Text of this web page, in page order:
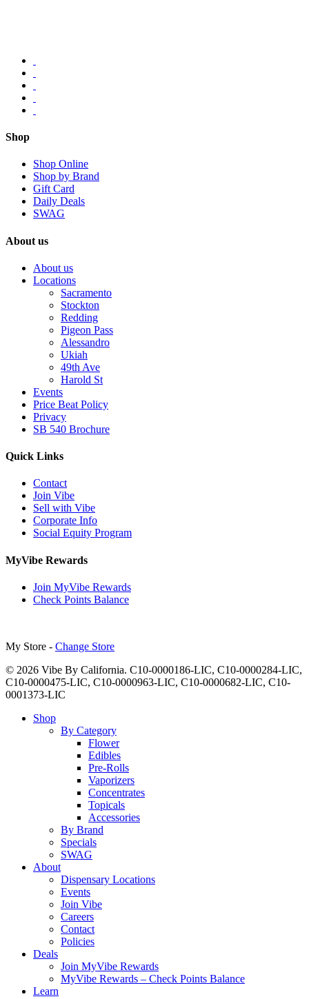
Shop
Shop Online
Shop by Brand
Gift Card
Daily Deals
SWAG
About us
About us
Locations
Sacramento
Stockton
Redding
Pigeon Pass
Alessandro
Ukiah
49th Ave
Harold St
Events
Price Beat Policy
Privacy
SB 540 Brochure
Quick Links
Contact
Join Vibe
Sell with Vibe
Corporate Info
Social Equity Program
MyVibe Rewards
Join MyVibe Rewards
Check Points Balance
My Store - Change Store
© 2026 Vibe By California. C10-0000186-LIC, C10-0000284-LIC,
C10-0000475-LIC, C10-0000963-LIC, C10-0000682-LIC, C10-
0001373-LIC
Close
Shop
By Category
Flower
Edibles
Pre-Rolls
Vaporizers
Concentrates
Topicals
Accessories
By Brand
Specials
SWAG
About
Dispensary Locations
Events
Join Vibe
Careers
Contact
Policies
Deals
Join MyVibe Rewards
MyVibe Rewards – Check Points Balance
Learn